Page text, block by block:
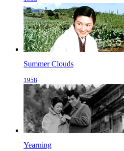
Summer Clouds
1958
Yearning